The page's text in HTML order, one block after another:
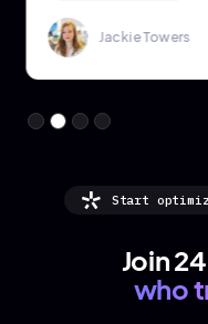
Jackie Towers
Start
Join
who